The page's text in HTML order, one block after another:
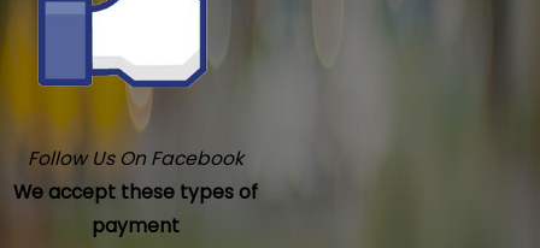
Follow Us On Facebook
We accept these types of
payment